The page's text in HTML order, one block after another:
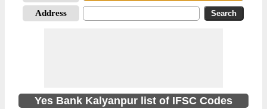
Address
Yes Bank Kalyanpur list of IFSC Codes